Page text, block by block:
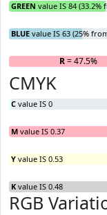
GREEN value IS 84 (33.2%
BLUE value IS 63 (25%
R= 47.5%
CMYK
C value IS 0
M value IS 0.37
Y value IS 0.53
K value IS 0.48
RGB